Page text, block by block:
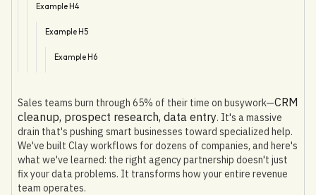
Example H4
Example H5
Example H6
Sales teams burn through 65% of their time on busywork—CRM
cleanup, prospect research, data entry. It's a massive
drain that's pushing smart businesses toward specialized help.
We've built Clay workflows for dozens of companies, and here's
what we've learned: the right agency partnership doesn't just
fix your data problems. It transforms how your entire revenue
team operates.